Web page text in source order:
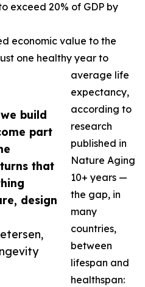
build
part
that
design
exceed 20% of GDP by
economic value to the
one healthy year to
average life
expectancy,
according to
research
published in
Nature Aging
10+ years —
the gap, in
many
countries,
between
lifespan and
healthspan: